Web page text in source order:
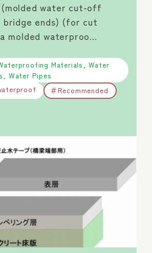
water cut-off
ends) (for cut
molded waterproo…
Materials, Water
Water Pipes
Recommended